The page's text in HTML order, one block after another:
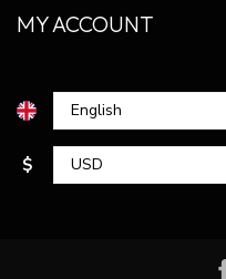
MY ACCOUNT
$